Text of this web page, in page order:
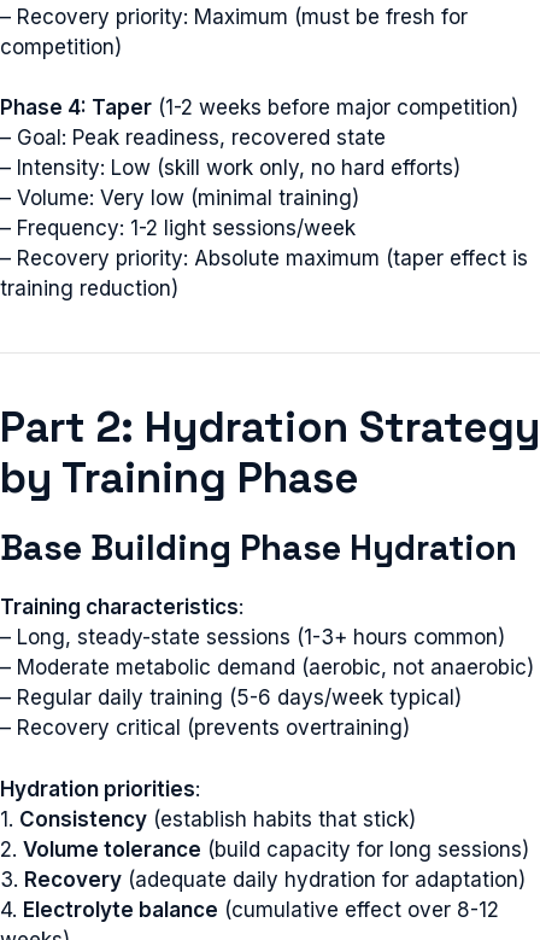
– Recovery priority: Maximum (must be fresh for
competition)
Phase 4: Taper (1-2 weeks before major competition)
– Goal: Peak readiness, recovered state
– Intensity: Low (skill work only, no hard efforts)
– Volume: Very low (minimal training)
– Frequency: 1-2 light sessions/week
– Recovery priority: Absolute maximum (taper effect is
training reduction)
Part 2: Hydration Strategy
by Training Phase
Base Building Phase Hydration
Training characteristics:
– Long, steady-state sessions (1-3+ hours common)
– Moderate metabolic demand (aerobic, not anaerobic)
– Regular daily training (5-6 days/week typical)
– Recovery critical (prevents overtraining)
Hydration priorities:
1. Consistency (establish habits that stick)
2. Volume tolerance (build capacity for long sessions)
3. Recovery (adequate daily hydration for adaptation)
4. Electrolyte balance (cumulative effect over 8-12